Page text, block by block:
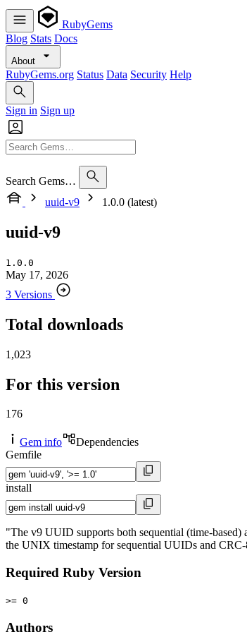
RubyGems
Blog Stats Docs
About
RubyGems.org Status Data Security Help
Sign in Sign up
Search Gems…
uuid-v9
1.0.0 (latest)
uuid-v9
1.0.0
May 17, 2026
3 Versions
Total downloads
1,023
For this version
176
Gem info
Dependencies
Gemfile
install
"The v9 UUID supports both sequential (time-
the UNIX timestamp for sequential UUIDs and
Required Ruby Version
>= 0
Authors